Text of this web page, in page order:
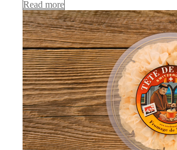
Read more